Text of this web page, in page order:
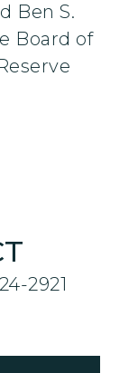
Ben S.
Board of
2921